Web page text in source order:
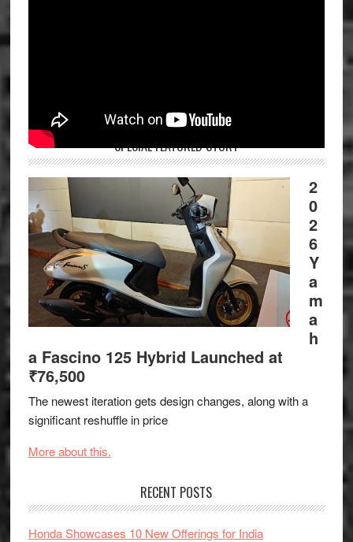
SPECIAL FEATURED STORY
2
0
2
6
Y
a
m
a
h
a Fascino 125 Hybrid Launched at
₹76,500
The newest iteration gets design changes, along with a
significant reshuffle in price
More about this.
RECENT POSTS
Honda Showcases 10 New Offerings for India